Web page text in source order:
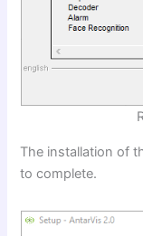
The installation of
to complete.